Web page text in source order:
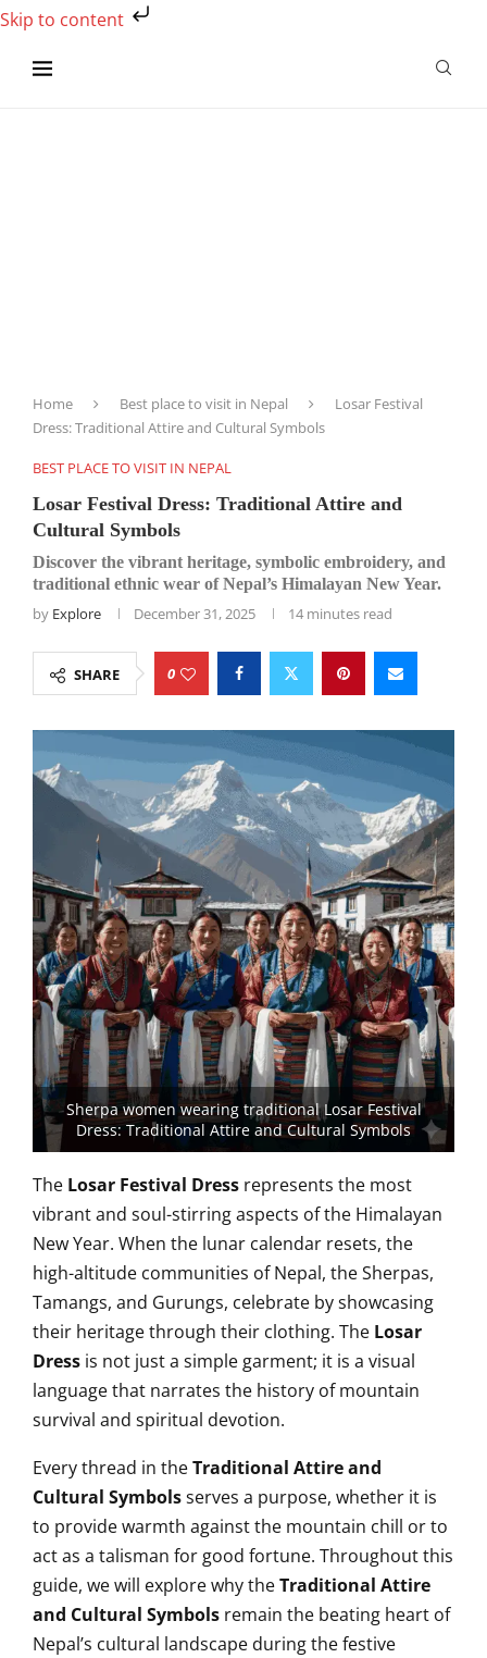
Skip to content
Home Best place to visit in Nepal
Losar Festival
Dress: Traditional Attire and Cultural Symbols
BEST PLACE TO VISIT IN NEPAL
Losar Festival Dress: Traditional Attire and
Cultural Symbols
Discover the vibrant heritage, symbolic embroidery, and
traditional ethnic wear of Nepal’s Himalayan New Year.
by Explore December 31, 2025 14 minutes read
SHARE 0
Sherpa women wearing traditional Losar Festival
Dress: Traditional Attire and Cultural Symbols
The Losar Festival Dress represents the most
vibrant and soul-stirring aspects of the Himalayan
New Year. When the lunar calendar resets, the
high-altitude communities of Nepal, the Sherpas,
Tamangs, and Gurungs, celebrate by showcasing
their heritage through their clothing. The Losar
Dress is not just a simple garment; it is a visual
language that narrates the history of mountain
survival and spiritual devotion.
Every thread in theTraditional Attire and
Cultural Symbolsserves a purpose, whether it is
to provide warmth against the mountain chill or to
act as a talisman for good fortune. Throughout this
guide, we will explore why theTraditional Attire
and Cultural Symbols remain the beating heart of
Nepal’s cultural landscape during the festive